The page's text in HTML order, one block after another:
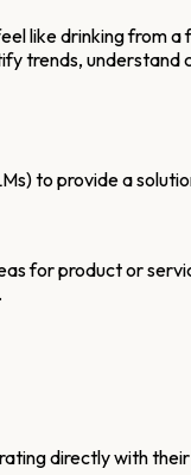
like drinking from a
trends,
to provide a
for product or
directly with